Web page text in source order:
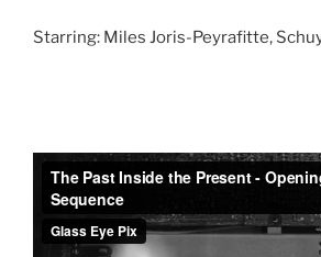
Starring: Miles Joris-Peyrafitte,